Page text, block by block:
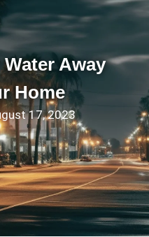
Away
Home
17, 2023